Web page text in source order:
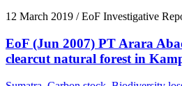
12 March 2019 / EoF Investigative
EoF (Jun 2007) PT Arara
clearcut natural forest in